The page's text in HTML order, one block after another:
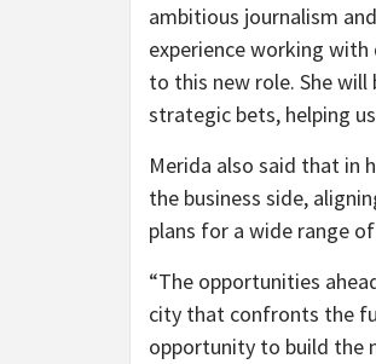
ambitious journalism
experience working
to this new role. She
strategic bets, helping
Merida also said that in
the business side,
plans for a wide range
“The opportunities
city that confronts the
opportunity to build the